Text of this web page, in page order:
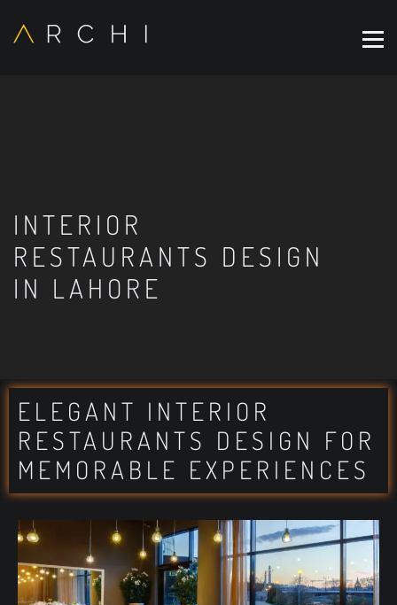
INTERIOR
RESTAURANTS DESIGN
IN LAHORE
ELEGANT INTERIOR
RESTAURANTS DESIGN FOR
MEMORABLE EXPERIENCES